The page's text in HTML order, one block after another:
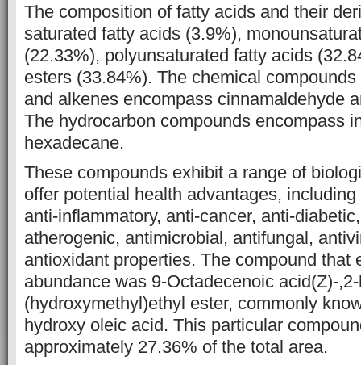
The composition of fatty acids and their
saturated fatty acids (3.9%),
(22.33%), polyunsaturated fatty acids
esters (33.84%). The chemical
and alkenes encompass cinnamaldehyde
The hydrocarbon compounds encompass
hexadecane.
These compounds exhibit a range of
offer potential health advantages,
anti-inflammatory, anti-cancer, anti-
atherogenic, antimicrobial, antifungal,
antioxidant properties. The compound that
abundance was 9-Octadecenoic acid(Z)-,2-
(hydroxymethyl)ethyl ester, commonly
hydroxy oleic acid. This particular
approximately 27.36% of the total area.